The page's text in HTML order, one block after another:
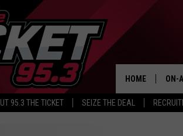
95.3 THE TICKET SEIZE THE DEAL
HOME ON-